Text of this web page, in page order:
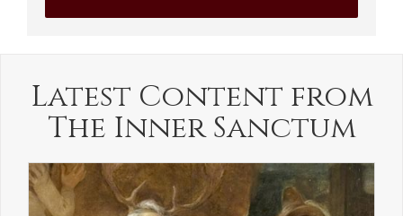
Latest Content from
The Inner Sanctum